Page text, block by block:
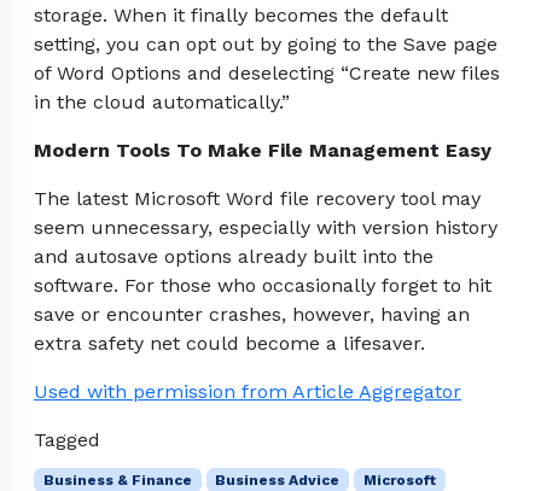
storage. When it finally becomes the default
setting, you can opt out by going to the Save page
of Word Options and deselecting “Create new files
in the cloud automatically.”
Modern Tools To Make File Management Easy
The latest Microsoft Word file recovery tool may
seem unnecessary, especially with version history
and autosave options already built into the
software. For those who occasionally forget to hit
save or encounter crashes, however, having an
extra safety net could become a lifesaver.
Used with permission from Article Aggregator
Tagged
Business & Finance Business Advice Microsoft